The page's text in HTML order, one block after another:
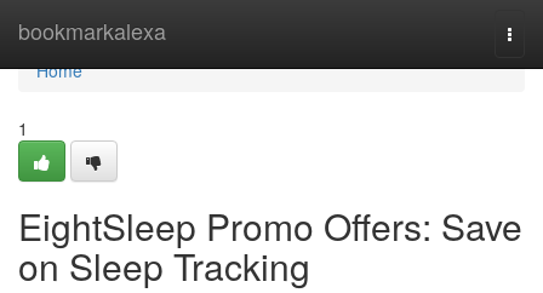
bookmarkalexa
Home
Home
1
EightSleep Promo Offers: Save
on Sleep Tracking